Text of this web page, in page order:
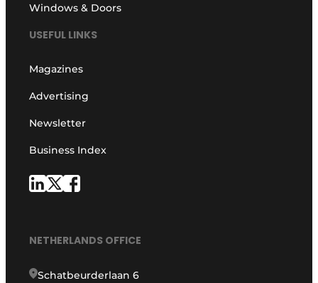
Windows & Doors
USEFUL LINKS
Magazines
Advertising
Newsletter
Business Index
NETHERLANDS OFFICE
Schatbeurderlaan 6